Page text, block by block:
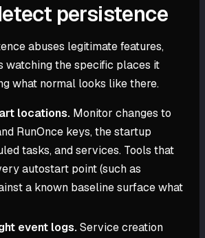
persistence
abuses legitimate features,
watching the specific places it
what normal looks like there.
locations. Monitor changes to
RunOnce keys, the startup
tasks, and services. Tools that
autostart point (such as
a known baseline surface what
event logs.Service creation